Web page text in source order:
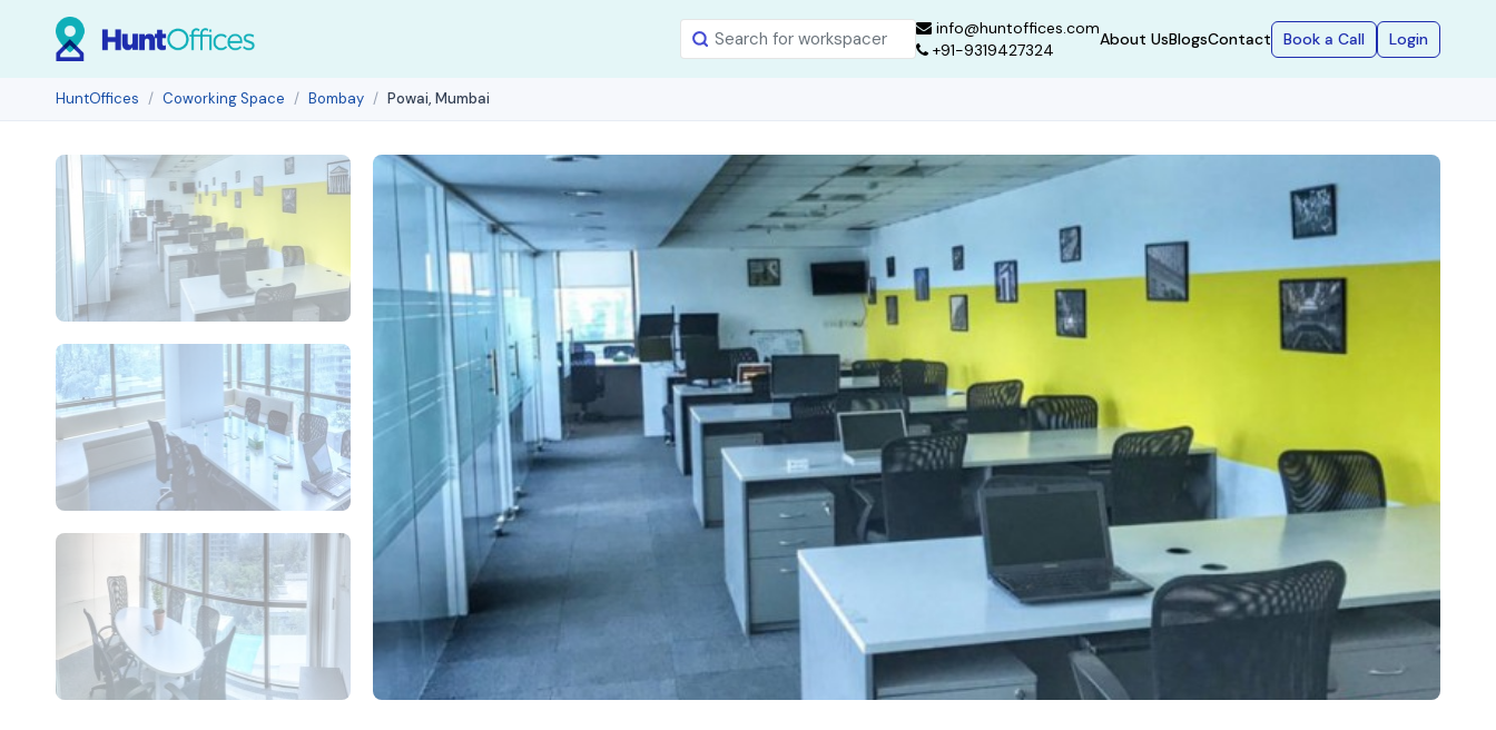
info@huntoffices.com
+91-9319427324
About UsBlogsContact Book a Call Login
HuntOffices Coworking Space Bombay Powai, Mumbai